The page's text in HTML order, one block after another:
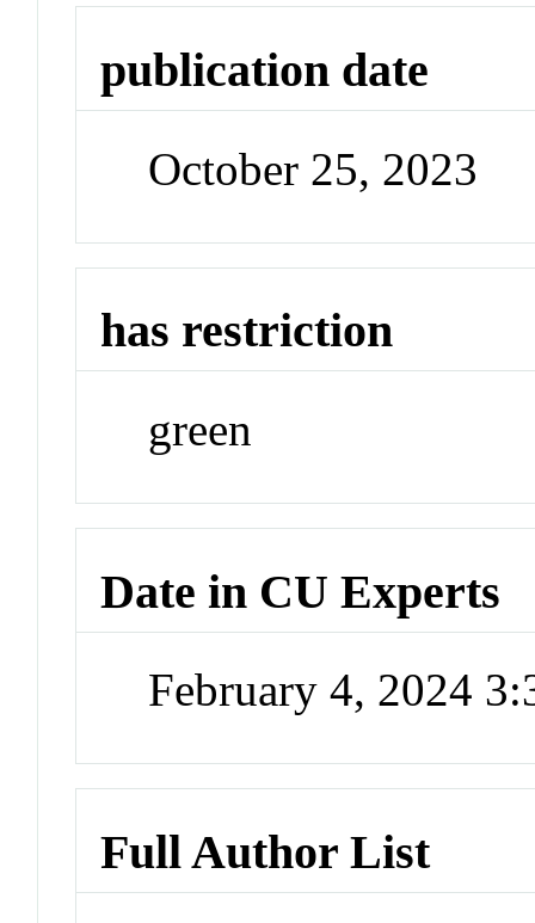
publication date
October 25, 2023
has restriction
green
Date in CU Experts
February 4, 2024
Full Author List